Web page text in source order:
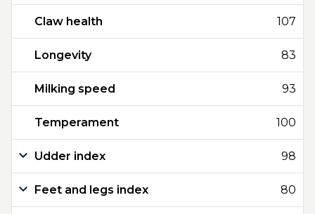
Claw health 107
Longevity 83
Milking speed 93
Temperament 100
Udder index 98
Feet and legs index 80